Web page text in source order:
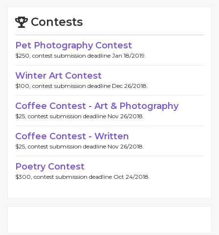
Contests
Pet Photography Contest
$250, contest submission deadline Jan 18/2019.
Winter Art Contest
$100, contest submission deadline Dec 26/2018.
Coffee Contest - Art & Photography
$25, contest submission deadline Nov 26/2018.
Coffee Contest - Written
$25, contest submission deadline Nov 26/2018.
Poetry Contest
$300, contest submission deadline Oct 24/2018.